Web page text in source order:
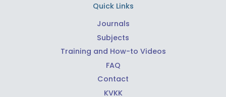
Quick Links
Journals
Subjects
Training and How-to Videos
FAQ
Contact
KVKK